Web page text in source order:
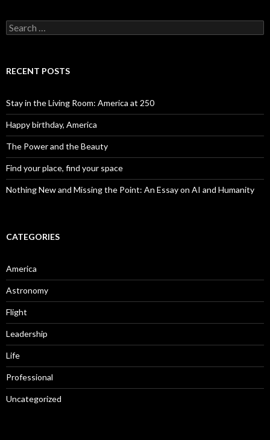
Search for:
RECENT POSTS
Stay in the Living Room: America at 250
Happy birthday, America
The Power and the Beauty
Find your place, find your space
Nothing New and Missing the Point: An Essay on AI and Humanity
CATEGORIES
America
Astronomy
Flight
Leadership
Life
Professional
Uncategorized